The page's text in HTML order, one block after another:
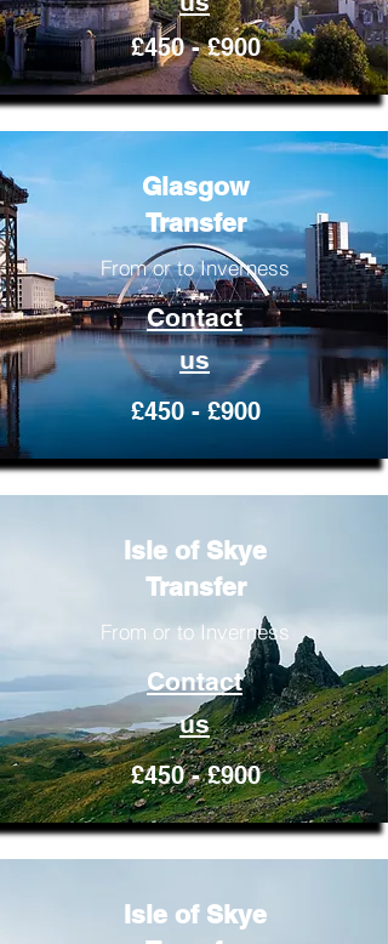
£450 - £900
Glasgow
Transfer
From or to Inverness
Contact
us
£450 - £900
Isle of Skye
Transfer
From or to Inverness
Contact
us
£450 - £900
Isle of Skye